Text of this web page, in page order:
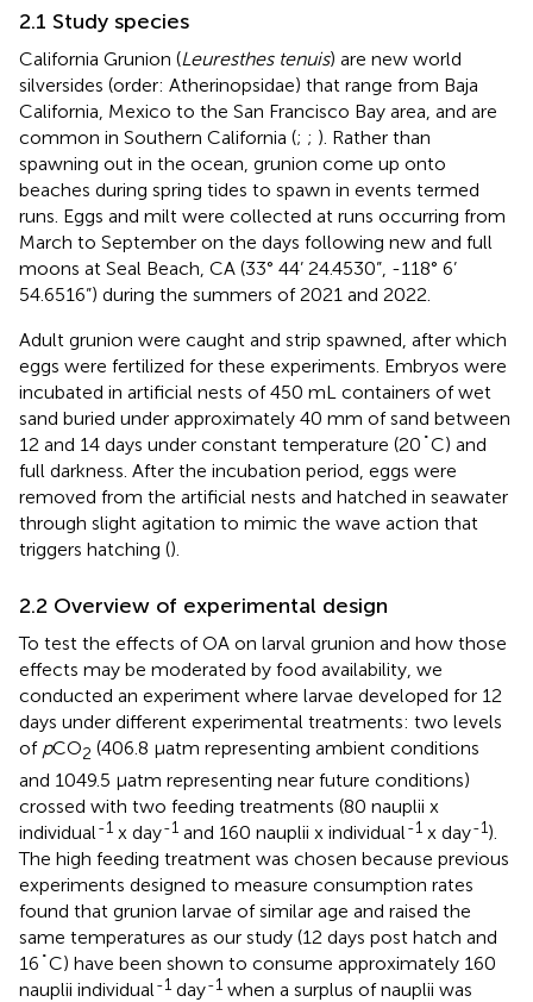
2.1 Study species
California Grunion (Leuresthes tenuis) are new world
silversides (order: Atherinopsidae) that range from Baja
California, Mexico to the San Francisco Bay area, and are
common in Southern California (; ; ). Rather than
spawning out in the ocean, grunion come up onto
beaches during spring tides to spawn in events termed
runs. Eggs and milt were collected at runs occurring from
March to September on the days following new and full
moons at Seal Beach, CA (33° 44’ 24.4530”, -118° 6’
54.6516”) during the summers of 2021 and 2022.
Adult grunion were caught and strip spawned, after which
eggs were fertilized for these experiments. Embryos were
incubated in artificial nests of 450 mL containers of wet
sand buried under approximately 40 mm of sand between
12 and 14 days under constant temperature (20˚C) and
full darkness. After the incubation period, eggs were
removed from the artificial nests and hatched in seawater
through slight agitation to mimic the wave action that
triggers hatching ().
2.2 Overview of experimental design
To test the effects of OA on larval grunion and how those
effects may be moderated by food availability, we
conducted an experiment where larvae developed for 12
days under different experimental treatments: two levels
of pCO2 (406.8 µatm representing ambient conditions
and 1049.5 µatm representing near future conditions)
crossed with two feeding treatments (80 nauplii x
individual-1 x day-1 and 160 nauplii x individual-1 x day-1).
The high feeding treatment was chosen because previous
experiments designed to measure consumption rates
found that grunion larvae of similar age and raised the
same temperatures as our study (12 days post hatch and
16˚C) have been shown to consume approximately 160
nauplii individual-1 day-1 when a surplus of nauplii was